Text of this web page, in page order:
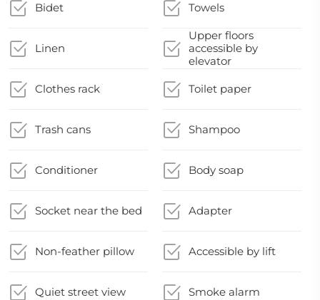
Bidet Towels
Linen
Upper floors
accessible by
elevator
Clothes rack Toilet paper
Trash cans Shampoo
Conditioner Body soap
Socket near the bed Adapter
Non-feather pillow Accessible by lift
Quiet street view Smoke alarm